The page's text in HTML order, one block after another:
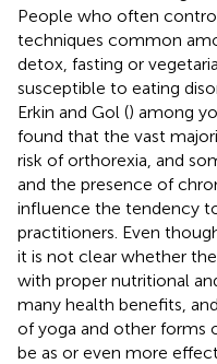
People who often
techniques common
detox, fasting or
susceptible to eating
Erkin and Gol () among
found that the vast
risk of orthorexia, and
and the presence of
influence the tendency
practitioners. Even
it is not clear whether
with proper nutritional
many health benefits,
of yoga and other forms
be as or even more